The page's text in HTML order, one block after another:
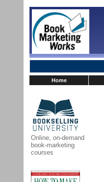
Home
Online, on-demand
book-marketing
courses